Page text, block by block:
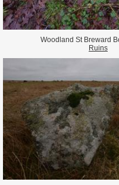
Woodland St Breward
Ruins